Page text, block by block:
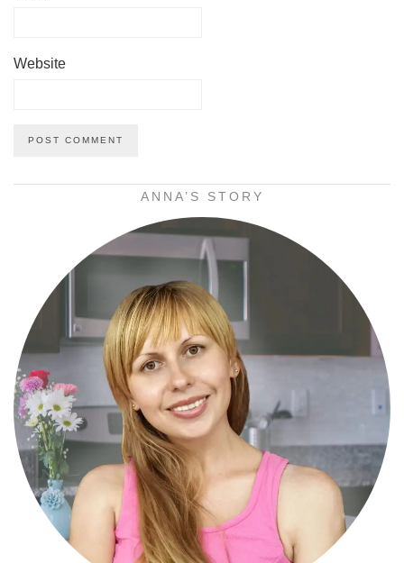
Website
ANNA’S STORY